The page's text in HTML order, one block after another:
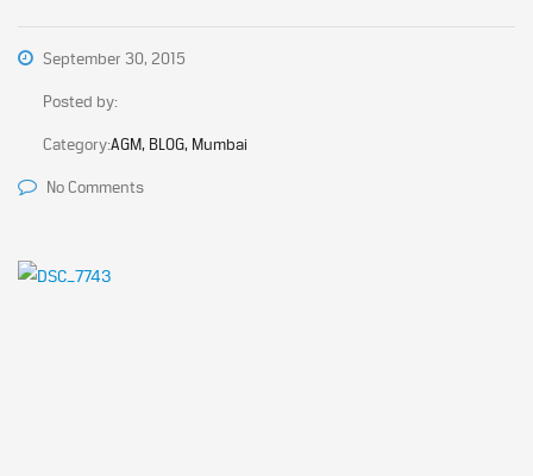
September 30, 2015
Posted by:
Category:AGM, BLOG, Mumbai
No Comments